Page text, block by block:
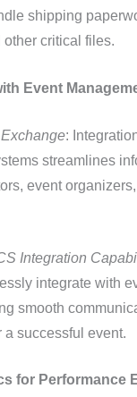
shipping
critical files.
Event
:
streamlines
event
Integration
integrate with
smooth
successful event.
for Performance